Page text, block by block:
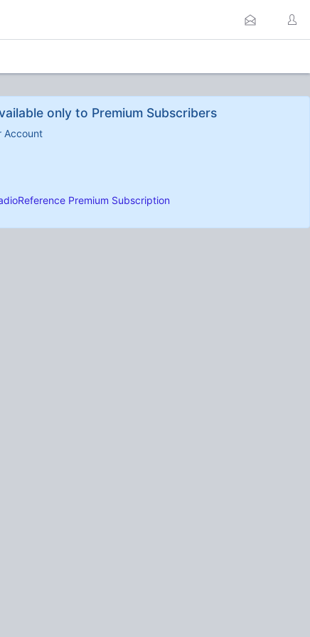
only to Premium Subscribers
Account
Premium Subscription